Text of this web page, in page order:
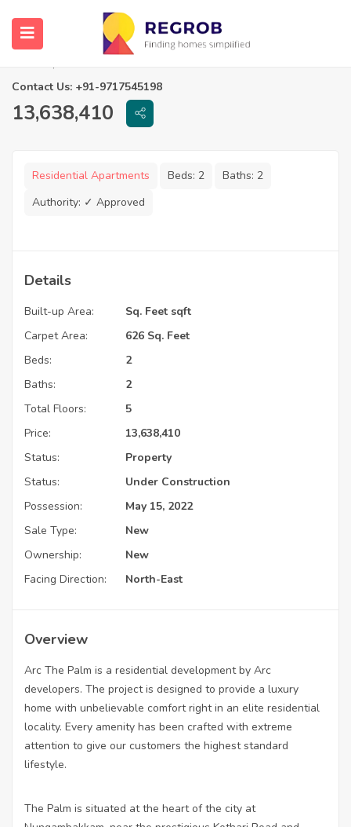
2 BHK Flats for Sale in Arc The Palm
Chennai, Tamil Nadu
Contact Us: +91-9717545198
13,638,410
Residential Apartments Beds: 2 Baths: 2
Authority: ✓ Approved
Details
Built-up Area:
Sq. Feet sqft
Carpet Area:
626 Sq. Feet
Beds:
2
Baths:
2
Total Floors:
5
Price:
13,638,410
Status:
Property
Status:
Under Construction
Possession:
May 15, 2022
Sale Type:
New
Ownership:
New
Facing Direction:
North-East
Overview
Arc The Palm is a residential development by Arc
developers. The project is designed to provide a luxury
home with unbelievable comfort right in an elite residential
locality. Every amenity has been crafted with extreme
attention to give our customers the highest standard
lifestyle.
The Palm is situated at the heart of the city at